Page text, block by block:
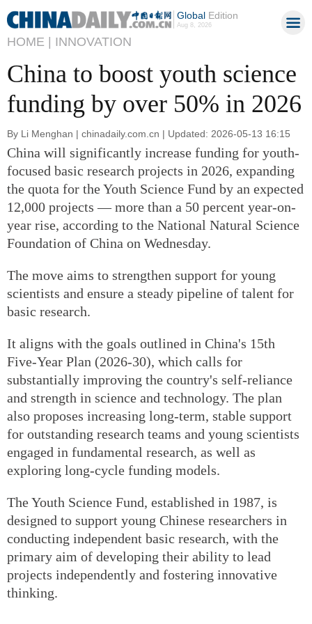
GlobalEdition
Aug 8, 2026
HOME | INNOVATION
China to boost youth science
funding by over 50% in 2026
By Li Menghan | chinadaily.com.cn | Updated: 2026-05-13 16:15
China will significantly increase funding for youth-
focused basic research projects in 2026, expanding
the quota for the Youth Science Fund by an expected
12,000 projects — more than a 50 percent year-on-
year rise, according to the National Natural Science
Foundation of China on Wednesday.
The move aims to strengthen support for young
scientists and ensure a steady pipeline of talent for
basic research.
It aligns with the goals outlined in China's 15th
Five-Year Plan (2026-30), which calls for
substantially improving the country's self-reliance
and strength in science and technology. The plan
also proposes increasing long-term, stable support
for outstanding research teams and young scientists
engaged in fundamental research, as well as
exploring long-cycle funding models.
The Youth Science Fund, established in 1987, is
designed to support young Chinese researchers in
conducting independent basic research, with the
primary aim of developing their ability to lead
projects independently and fostering innovative
thinking.